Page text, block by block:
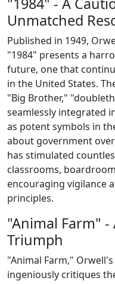
Unmatched
Published in 1949,
"1984" presents a
future, one that
in the United States.
"Big Brother,"
seamlessly integrated
as potent symbols in
about government
has stimulated
classrooms,
encouraging vigilance
principles.
"Animal Farm" -
Triumph
"Animal Farm,"
ingeniously critiques